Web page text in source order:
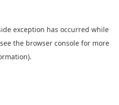
exception has occurred while
the browser consolefor more